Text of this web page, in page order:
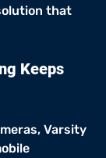
that
Keeps
Varsity